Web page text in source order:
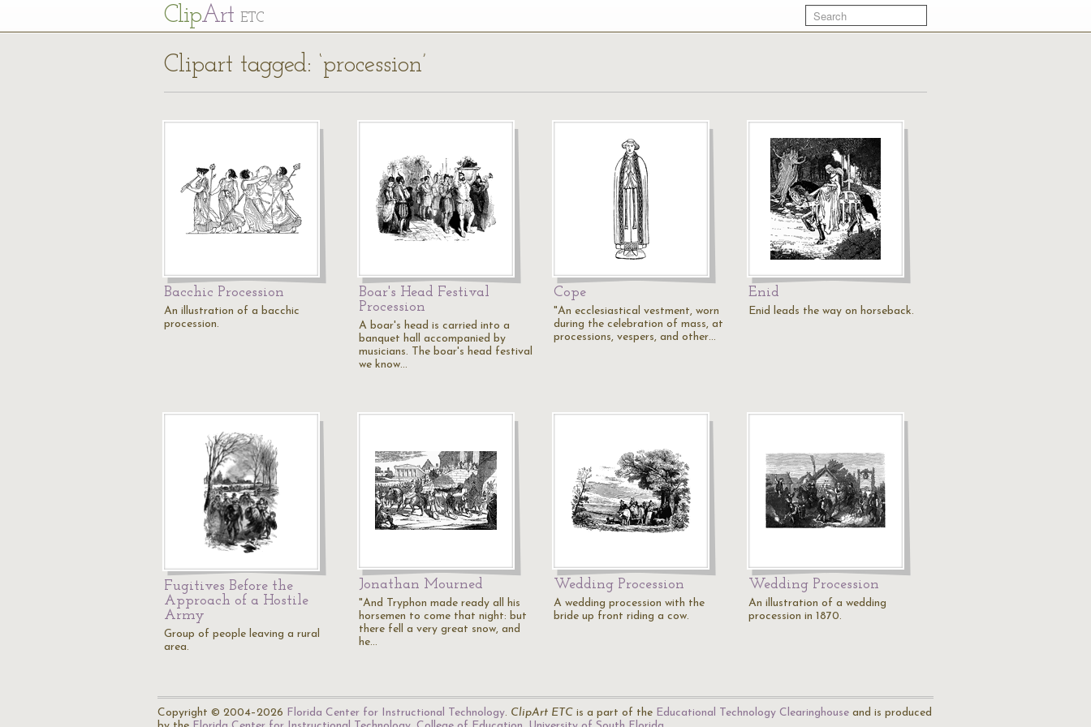
ClipArt ETC
Clipart tagged: ‘procession’
Bacchic Procession
An illustration of a bacchic
procession.
Boar's Head Festival
Procession
A boar's head is carried into a
banquet hall accompanied by
musicians. The boar's head festival
we know…
Cope
"An ecclesiastical vestment, worn
during the celebration of mass, at
processions, vespers, and other…
Enid
Enid leads the way on horseback.
Fugitives Before the
Approach of a Hostile
Army
Group of people leaving a rural
area.
Jonathan Mourned
"And Tryphon made ready all his
horsemen to come that night: but
there fell a very great snow, and
he…
Wedding Procession
A wedding procession with the
bride up front riding a cow.
Wedding Procession
An illustration of a wedding
procession in 1870.
Copyright © 2004–2026 Florida Center for Instructional Technology. ClipArt ETC is a part of the Educational Technology Clearinghouse and is produced